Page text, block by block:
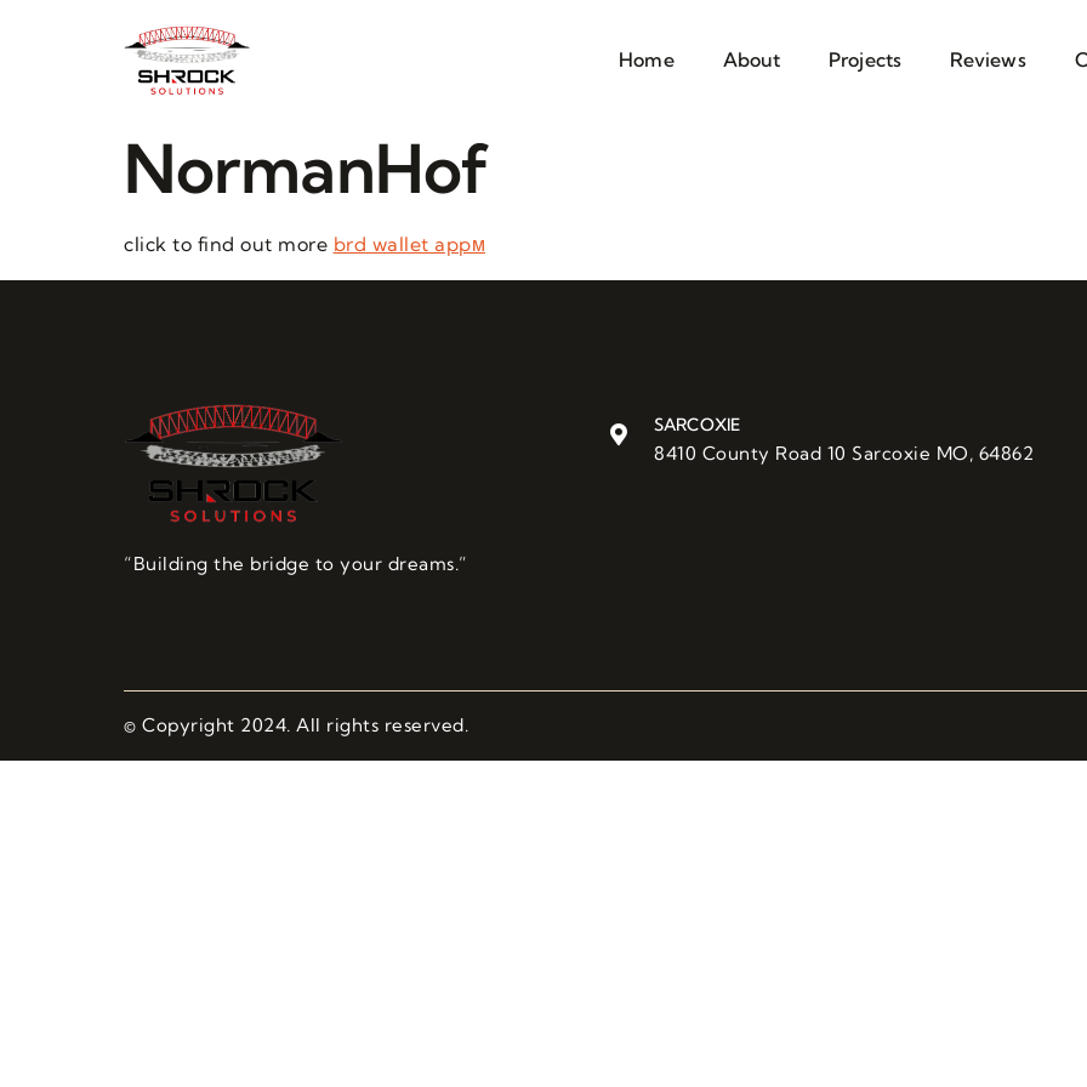
Home About Projects Reviews
NormanHof
click to find out more brd wallet appм
“Building the bridge to your dreams.”
SARCOXIE
8410 County Road 10 Sarcoxie MO, 64862
© Copyright 2024. All rights reserved.